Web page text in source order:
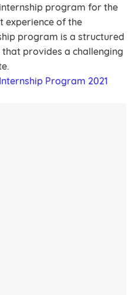
program for the
experience of the
program is a structured
provides a challenging
Program 2021